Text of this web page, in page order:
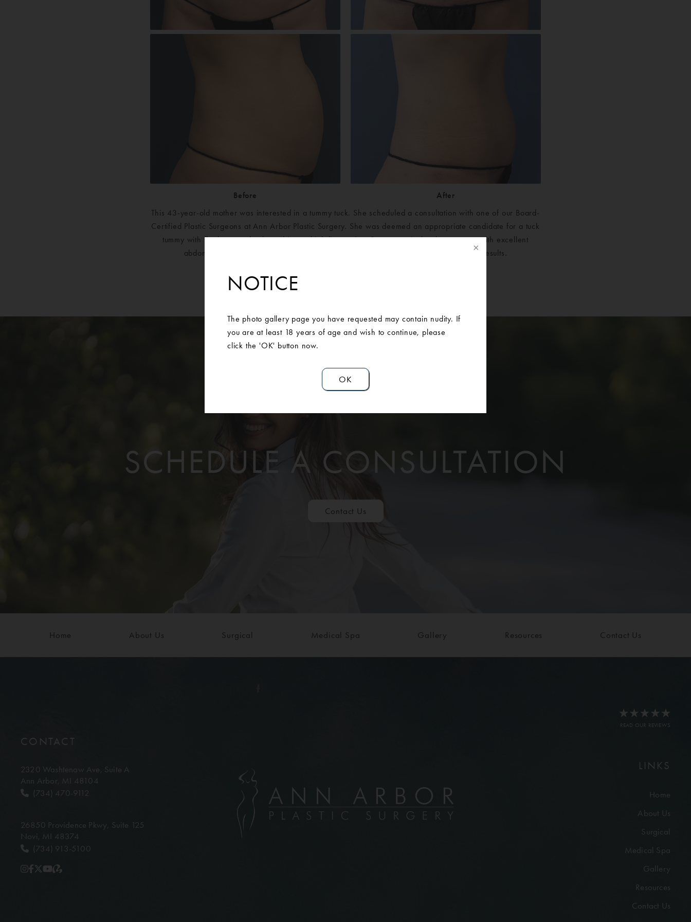
NOTICE
The photo gallery page you have requested may contain nudity. If
you are at least 18 years of age and wish to continue, please
click the 'OK' button now.
OK
Before
After
This 43-year-old mother was interested in a tummy tuck. She scheduled a consultation with one of our Board-
Certified Plastic Surgeons at Ann Arbor Plastic Surgery. She was deemed an appropriate candidate for a tuck
tummy with flank, upper back, and inner thigh liposuction. Post-operatively, she presents with excellent
abdominal contour and scars are thin and fading. She couldn’t be happier with her results.
SCHEDULE A CONSULTATION
Contact Us
Home About Us Surgical Medical Spa Gallery Resources Contact Us
CONTACT
2320 Washtenaw Ave, Suite A
Ann Arbor, MI 48104
(734) 470-9112
26850 Providence Pkwy, Suite 125
Novi, MI 48374
(734) 913-5100
READ OUR REVIEWS
LINKS
Home
About Us
Surgical
Medical Spa
Gallery
Resources
Contact Us